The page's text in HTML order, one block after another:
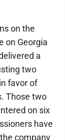
on the
on Georgia
a
two
favor of
Those two
on six
have
company